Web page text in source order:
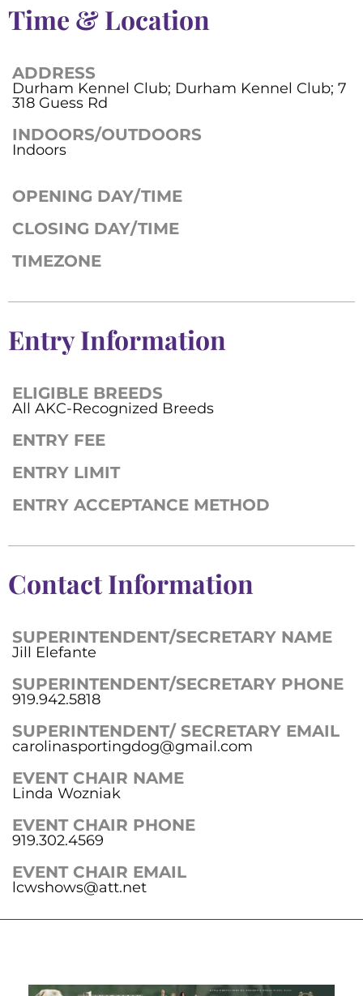
Time & Location
ADDRESS
Durham Kennel Club; Durham Kennel Club; 7
318 Guess Rd
INDOORS/OUTDOORS
Indoors
OPENING DAY/TIME
CLOSING DAY/TIME
TIMEZONE
Entry Information
ELIGIBLE BREEDS
All AKC-Recognized Breeds
ENTRY FEE
ENTRY LIMIT
ENTRY ACCEPTANCE METHOD
Contact Information
SUPERINTENDENT/SECRETARY NAME
Jill Elefante
SUPERINTENDENT/SECRETARY PHONE
919.942.5818
SUPERINTENDENT/ SECRETARY EMAIL
carolinasportingdog@gmail.com
EVENT CHAIR NAME
Linda Wozniak
EVENT CHAIR PHONE
919.302.4569
EVENT CHAIR EMAIL
lcwshows@att.net